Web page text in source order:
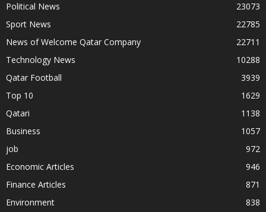
Political News
23073
Sport News
22785
News of Welcome Qatar Company
22711
Technology News
10288
Qatar Football
3939
Top 10
1629
Qatari
1138
Business
1057
job
972
Economic Articles
946
Finance Articles
871
Environment
838